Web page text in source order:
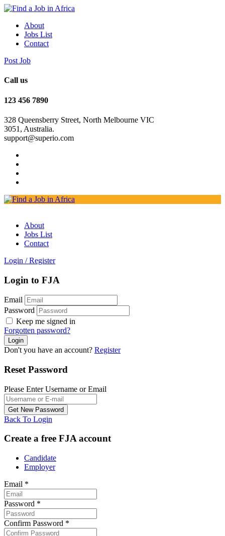
About
Jobs List
Contact
Post Job
Call us
123 456 7890
328 Queensberry Street, North Melbourne VIC
3051, Australia.
support@superio.com
About
Jobs List
Contact
Login / Register
Login to FJA
Email
Password
Keep me signed in
Forgotten password?
Don't you have an account? Register
Reset Password
Please Enter Username or Email
Back To Login
Create a free FJA account
Candidate
Employer
Email *
Password *
Confirm Password *